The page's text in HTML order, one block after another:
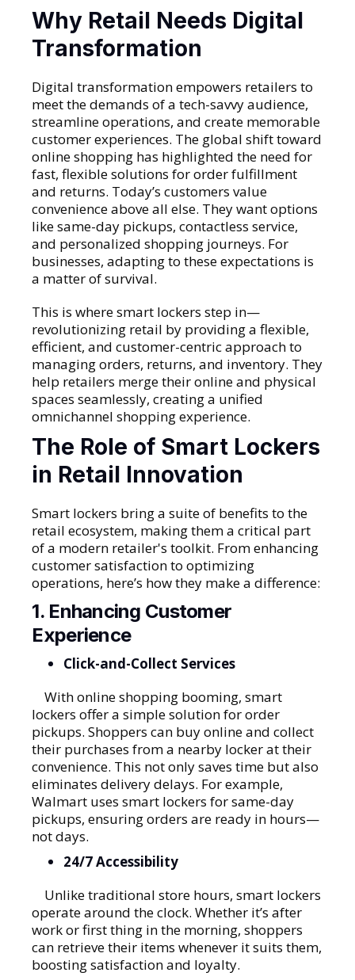
Why Retail Needs Digital
Transformation
Digital transformation empowers retailers to
meet the demands of a tech-savvy audience,
streamline operations, and create memorable
customer experiences. The global shift toward
online shopping has highlighted the need for
fast, flexible solutions for order fulfillment
and returns. Today’s customers value
convenience above all else. They want options
like same-day pickups, contactless service,
and personalized shopping journeys. For
businesses, adapting to these expectations is
a matter of survival.
This is where smart lockers step in—
revolutionizing retail by providing a flexible,
efficient, and customer-centric approach to
managing orders, returns, and inventory. They
help retailers merge their online and physical
spaces seamlessly, creating a unified
omnichannel shopping experience.
The Role of Smart Lockers
in Retail Innovation
Smart lockers bring a suite of benefits to the
retail ecosystem, making them a critical part
of a modern retailer's toolkit. From enhancing
customer satisfaction to optimizing
operations, here’s how they make a difference:
1. Enhancing Customer
Experience
Click-and-Collect Services
With online shopping booming, smart
lockers offer a simple solution for order
pickups. Shoppers can buy online and collect
their purchases from a nearby locker at their
convenience. This not only saves time but also
eliminates delivery delays. For example,
Walmart uses smart lockers for same-day
pickups, ensuring orders are ready in hours—
not days.
24/7 Accessibility
Unlike traditional store hours, smart lockers
operate around the clock. Whether it’s after
work or first thing in the morning, shoppers
can retrieve their items whenever it suits them,
boosting satisfaction and loyalty.